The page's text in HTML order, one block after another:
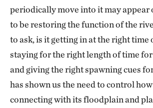
periodically move into it may appear
to be restoring the function of the
to ask, is it getting in at the right time
staying for the right length of time
and giving the right spawning cues
has shown us the need to control
connecting with its floodplain and